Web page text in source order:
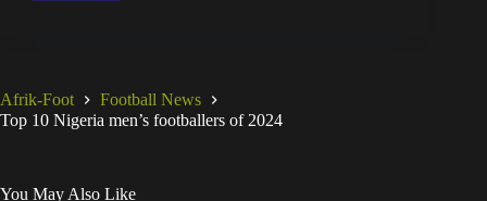
Afrik-Foot
Football News
Top 10 Nigeria men’s footballers of 2024
You May Also Like